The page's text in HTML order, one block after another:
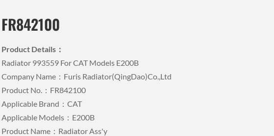
FR842100
Product Details：
Radiator 993559 For CAT Models E200B
Company Name：Furis Radiator(QingDao)Co.,Ltd
Product No.：FR842100
Applicable Brand：CAT
Applicable Models：E200B
Product Name：Radiator Ass'y